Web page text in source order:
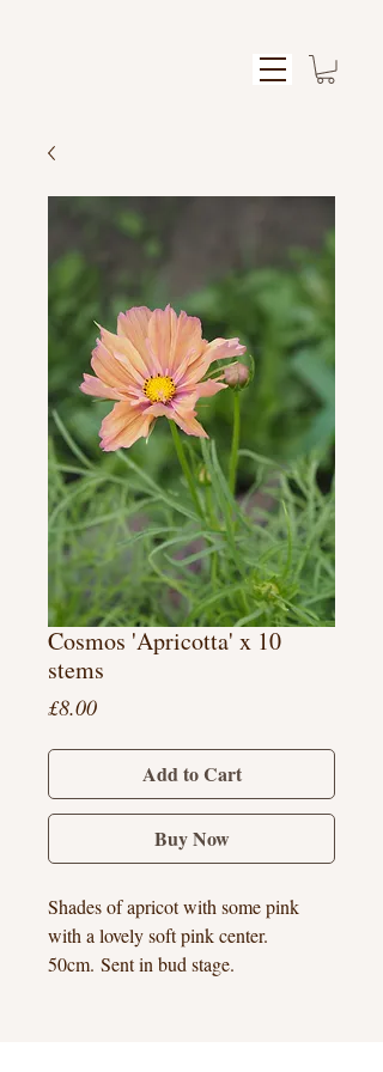
Cosmos 'Apricotta' x 10
stems
£8.00Price
Add to Cart
Buy Now
Shades of apricot with some pink
with a lovely soft pink center.
50cm. Sent in bud stage.